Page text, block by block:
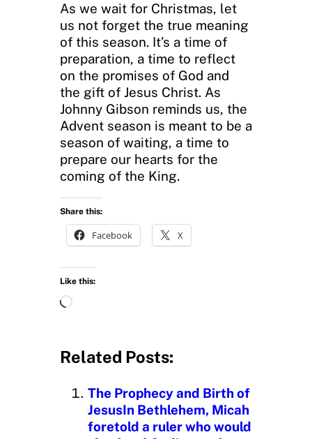
As we wait for Christmas, let
us not forget the true meaning
of this season. It’s a time of
preparation, a time to reflect
on the promises of God and
the gift of Jesus Christ. As
Johnny Gibson reminds us, the
Advent season is meant to be a
season of waiting, a time to
prepare our hearts for the
coming of the King.
Share this:
Facebook X
Like this:
L
d
n
g
Related Posts:
The Prophecy and Birth of
JesusIn Bethlehem, Micah
foretold a ruler who would